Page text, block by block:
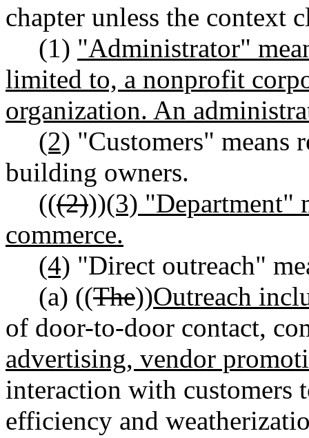
chapter unless the context
(1) "Administrator"
limited to, a nonprofit
organization. An
(2) "Customers" means
building owners.
(((2)))(3) "Department"
commerce.
(4) "Direct outreach"
(a) ((The))Outreach
of door-to-door contact,
advertising, vendor
interaction with customers
efficiency and